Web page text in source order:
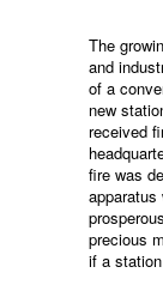
The
and
of a
new
received
fire was
precious
if a